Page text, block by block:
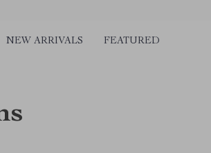
NEW ARRIVALS FEATURED